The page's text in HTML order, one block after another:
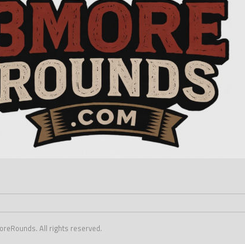
All rights reserved.